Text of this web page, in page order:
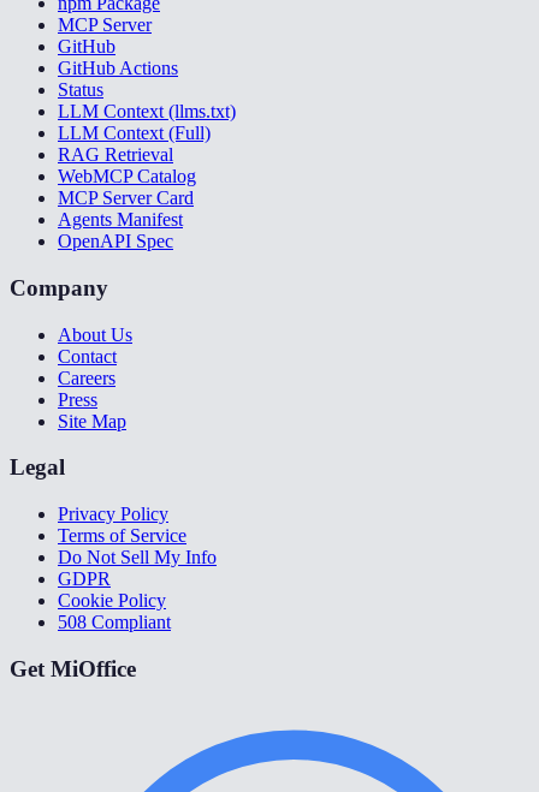
MCP Server
GitHub
GitHub Actions
Status
LLM Context (llms.txt)
LLM Context (Full)
RAG Retrieval
WebMCP Catalog
MCP Server Card
Agents Manifest
OpenAPI Spec
Company
About Us
Contact
Careers
Press
Site Map
Legal
Privacy Policy
Terms of Service
Do Not Sell My Info
GDPR
Cookie Policy
508 Compliant
Get MiOffice